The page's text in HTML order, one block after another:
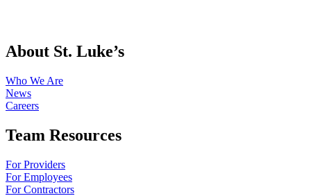
About St. Luke’s
Who We Are
News
Careers
Team Resources
For Providers
For Employees
For Contractors